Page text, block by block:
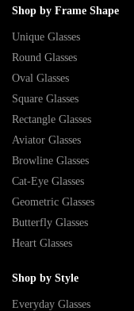
Shop by Frame Shape
Unique Glasses
Round Glasses
Oval Glasses
Square Glasses
Rectangle Glasses
Aviator Glasses
Browline Glasses
Cat-Eye Glasses
Geometric Glasses
Butterfly Glasses
Heart Glasses
Shop by Style
Everyday Glasses